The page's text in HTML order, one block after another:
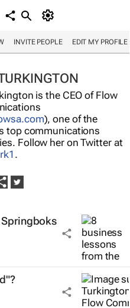
INVITE PEOPLE EDIT MY PROFILE
is the CEO of Flow
), one of the
top communications
Follow her on Twitter at
.